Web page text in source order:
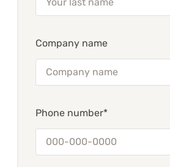
Company name
Phone number*